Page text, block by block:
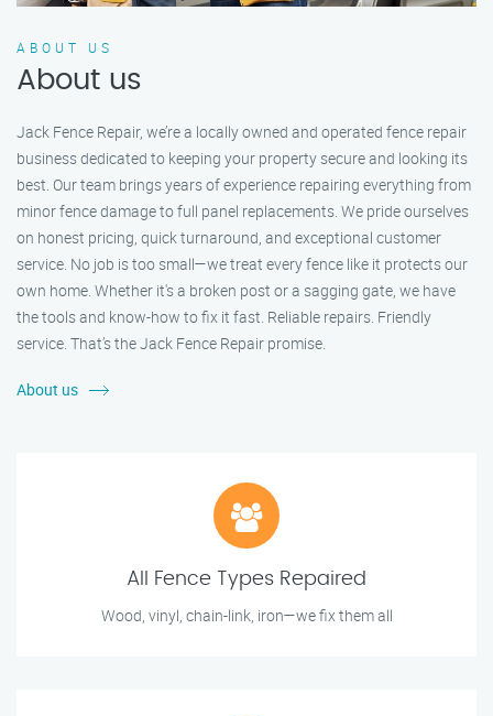
ABOUT US
About us
Jack Fence Repair, we’re a locally owned and operated fence repair
business dedicated to keeping your property secure and looking its
best. Our team brings years of experience repairing everything from
minor fence damage to full panel replacements. We pride ourselves
on honest pricing, quick turnaround, and exceptional customer
service. No job is too small—we treat every fence like it protects our
own home. Whether it's a broken post or a sagging gate, we have
the tools and know-how to fix it fast. Reliable repairs. Friendly
service. That’s the Jack Fence Repair promise.
About us
All Fence Types Repaired
Wood, vinyl, chain-link, iron—we fix them all